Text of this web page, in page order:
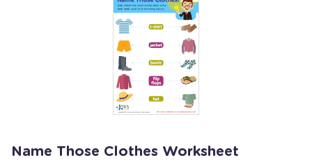
Name Those Clothes Worksheet